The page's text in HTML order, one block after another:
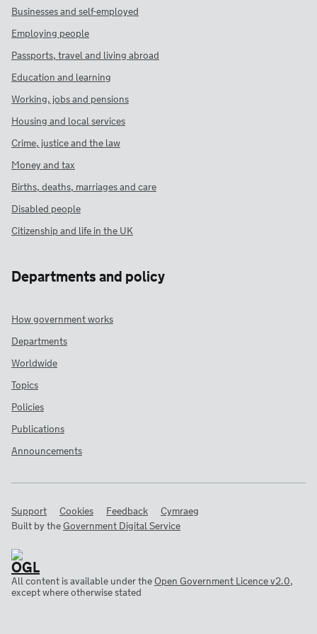
Businesses and self-employed
Employing people
Passports, travel and living abroad
Education and learning
Working, jobs and pensions
Housing and local services
Crime, justice and the law
Money and tax
Births, deaths, marriages and care
Disabled people
Citizenship and life in the UK
Departments and policy
How government works
Departments
Worldwide
Topics
Policies
Publications
Announcements
Support Cookies Feedback
Cymraeg
Built by theGovernment Digital Service
All content is available under theOpen Government Licence v2.0,
except where otherwise stated